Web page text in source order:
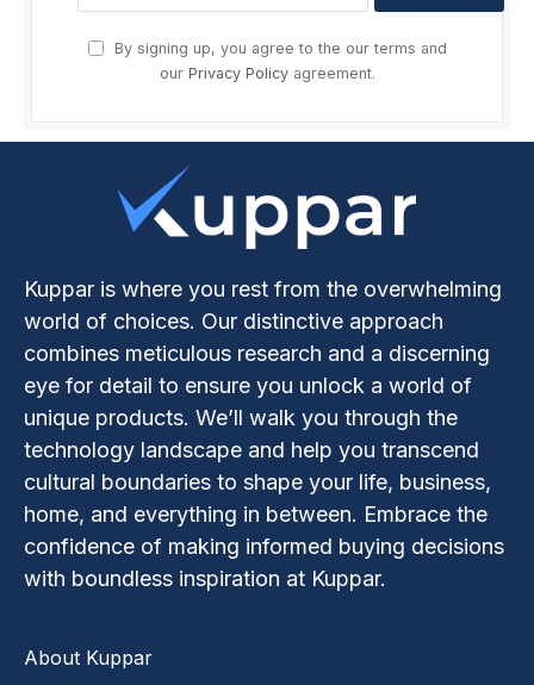
By signing up, you agree to the our terms and
our Privacy Policyagreement.
Kuppar is where you rest from the overwhelming
world of choices. Our distinctive approach
combines meticulous research and a discerning
eye for detail to ensure you unlock a world of
unique products. We’ll walk you through the
technology landscape and help you transcend
cultural boundaries to shape your life, business,
home, and everything in between. Embrace the
confidence of making informed buying decisions
with boundless inspiration at Kuppar.
About Kuppar